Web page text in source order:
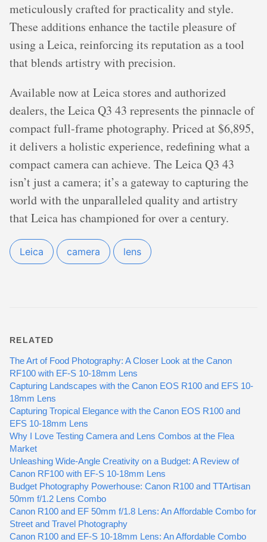
meticulously crafted for practicality and style.
These additions enhance the tactile pleasure of
using a Leica, reinforcing its reputation as a tool
that blends artistry with precision.
Available now at Leica stores and authorized
dealers, the Leica Q3 43 represents the pinnacle of
compact full-frame photography. Priced at $6,895,
it delivers a holistic experience, redefining what a
compact camera can achieve. The Leica Q3 43
isn’t just a camera; it’s a gateway to capturing the
world with the unparalleled quality and artistry
that Leica has championed for over a century.
Leica camera lens
RELATED
The Art of Food Photography: A Closer Look at the Canon
RF100 with EF-S 10-18mm Lens
Capturing Landscapes with the Canon EOS R100 and EFS 10-
18mm Lens
Capturing Tropical Elegance with the Canon EOS R100 and
EFS 10-18mm Lens
Why I Love Testing Camera and Lens Combos at the Flea
Market
Unleashing Wide-Angle Creativity on a Budget: A Review of
Canon RF100 with EF-S 10-18mm Lens
Budget Photography Powerhouse: Canon R100 and TTArtisan
50mm f/1.2 Lens Combo
Canon R100 and EF 50mm f/1.8 Lens: An Affordable Combo for
Street and Travel Photography
Canon R100 and EF-S 10-18mm Lens: An Affordable Combo